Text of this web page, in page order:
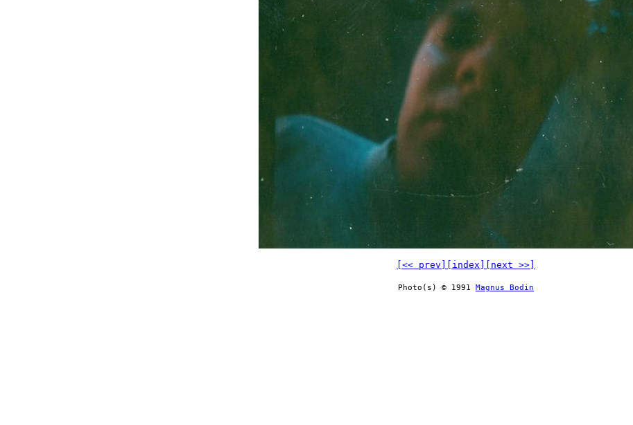
[<< prev] [index] [next >>]
Photo(s) © 1991 Magnus Bodin